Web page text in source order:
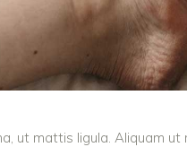
ut mattis ligula. Aliquam